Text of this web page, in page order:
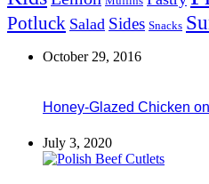
Potluck Salad Sides Snacks
October 29, 2016
Honey-Glazed Chicken
July 3, 2020